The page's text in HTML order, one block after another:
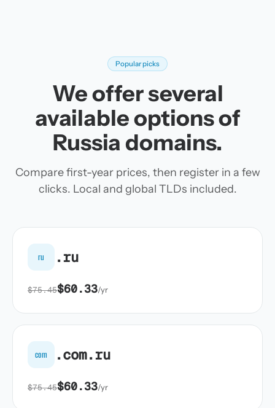
Popular picks
We offer several
available options of
Russia domains.
Compare first-year prices, then register in a few
clicks. Local and global TLDs included.
ru .ru
$75.45$60.33/yr
com .com.ru
$75.45$60.33/yr